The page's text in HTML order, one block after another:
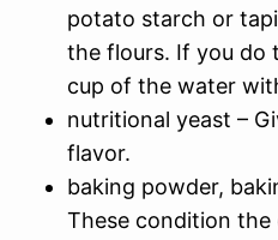
potato starch or
the flours. If you do
cup of the water
nutritional yeast –
flavor.
baking powder,
These condition